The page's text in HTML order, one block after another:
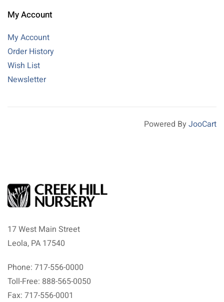
My Account
My Account
Order History
Wish List
Newsletter
Powered By JooCart
17 West Main Street
Leola, PA 17540
Phone: 717-556-0000
Toll-Free: 888-565-0050
Fax: 717-556-0001